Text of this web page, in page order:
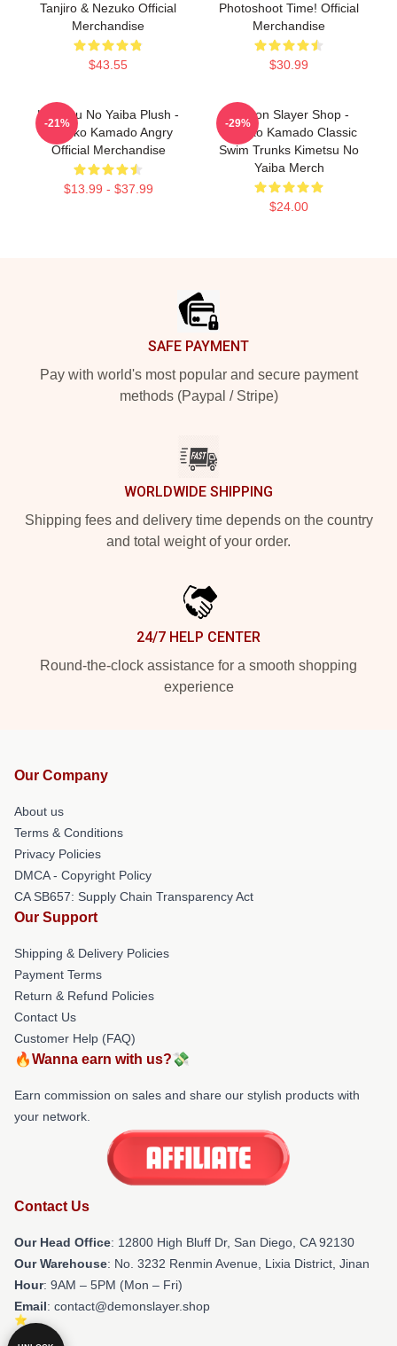
Tanjiro & Nezuko Official
Merchandise
$43.55
Photoshoot Time! Official
Merchandise
$30.99
Kimetsu No Yaiba Plush -
Nezuko Kamado Angry
Official Merchandise
$13.99 - $37.99
-21%
Demon Slayer Shop -
Nezuko Kamado Classic
Swim Trunks Kimetsu No
Yaiba Merch
$24.00
-29%
SAFE PAYMENT
Pay with world's most popular and secure payment
methods (Paypal / Stripe)
WORLDWIDE SHIPPING
Shipping fees and delivery time depends on the country
and total weight of your order.
24/7 HELP CENTER
Round-the-clock assistance for a smooth shopping
experience
Our Company
About us
Terms & Conditions
Privacy Policies
DMCA - Copyright Policy
CA SB657: Supply Chain Transparency Act
Our Support
Shipping & Delivery Policies
Payment Terms
Return & Refund Policies
Contact Us
Customer Help (FAQ)
🔥Wanna earn with us?💸
Earn commission on sales and share our stylish products with
your network.
Contact Us
Our Head Office: 12800 High Bluff Dr, San Diego, CA 92130
Our Warehouse: No. 3232 Renmin Avenue, Lixia District, Jinan
Hour: 9AM – 5PM (Mon – Fri)
Email: contact@demonslayer.shop